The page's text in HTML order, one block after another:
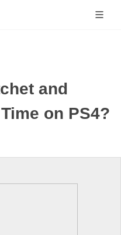
and
on PS4?